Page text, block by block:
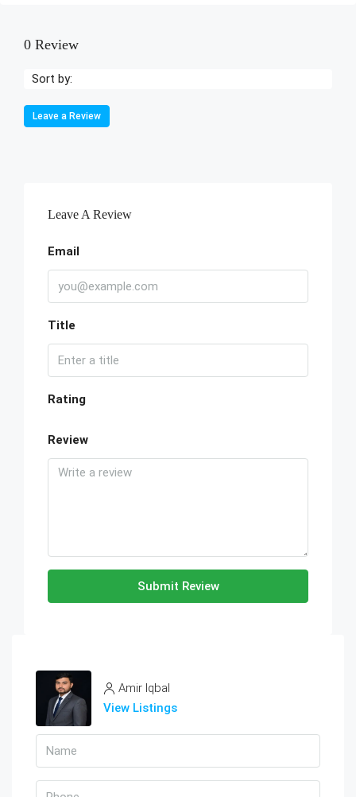
0 Review
Sort by:
Leave a Review
Leave A Review
Email
Title
Rating
Review
Submit Review
Amir Iqbal
View Listings